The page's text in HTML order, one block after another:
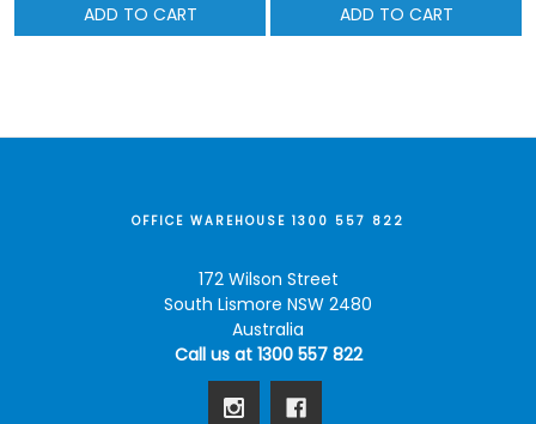
ADD TO CART ADD TO CART
OFFICE WAREHOUSE 1300 557 822
172 Wilson Street
South Lismore NSW 2480
Australia
Call us at 1300 557 822